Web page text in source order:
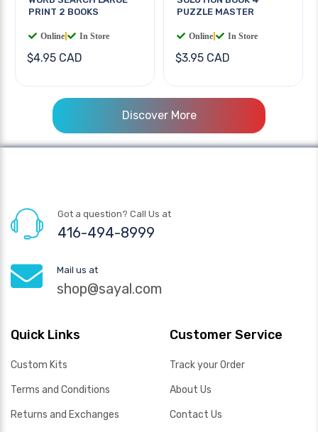
PRINT 2 BOOKS
Online In Store
$4.95 CAD
PUZZLE MASTER
Online In Store
$3.95 CAD
Discover More
Got a question? Call Us at
416-494-8999
Mail us at
shop@sayal.com
Quick Links
Custom Kits
Terms and Conditions
Returns and Exchanges
Customer Service
Track your Order
About Us
Contact Us